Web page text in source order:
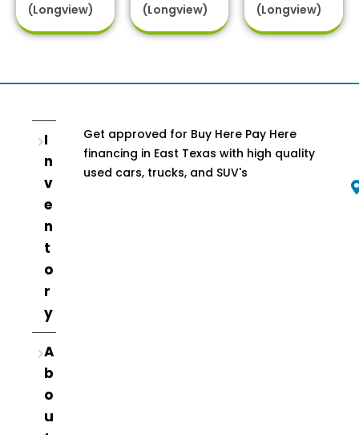
(Longview)
(Longview)
(Longview)
I
n
v
e
n
t
o
r
y
A
b
o
u
Get approved for Buy Here Pay Here
financing in East Texas with high quality
used cars, trucks, and SUV's